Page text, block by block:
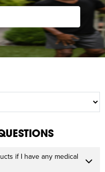
if I have any medical